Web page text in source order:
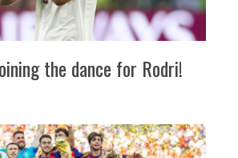
the dance for Rodri!